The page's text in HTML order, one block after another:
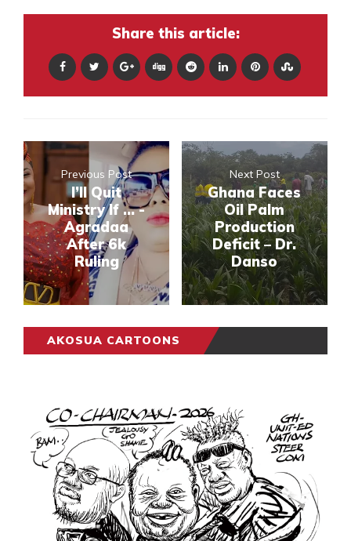
Share this article:
Previous Post
I’ll Quit
Ministry If … -
Agradaa
After 6k
Ruling
Next Post
Ghana Faces
Oil Palm
Production
Deficit – Dr.
Danso
AKOSUA CARTOONS